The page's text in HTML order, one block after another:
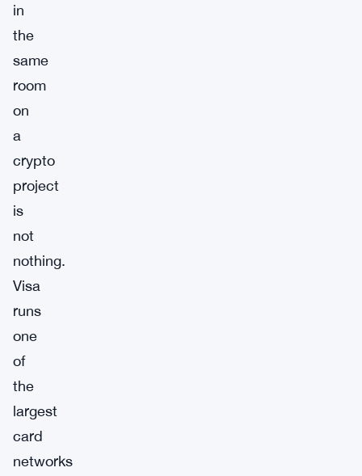
in
the
same
room
on
a
crypto
project
is
not
nothing.
Visa
runs
one
of
the
largest
card
networks